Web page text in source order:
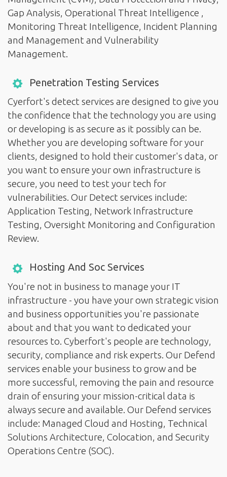
Gap Analysis, Operational Threat Intelligence ,
Monitoring Threat Intelligence, Incident Planning
and Management and Vulnerability
Management.
Penetration Testing Services
Cyerfort's detect services are designed to give you
the confidence that the technology you are using
or developing is as secure as it possibly can be.
Whether you are developing software for your
clients, designed to hold their customer's data, or
you want to ensure your own infrastructure is
secure, you need to test your tech for
vulnerabilities. Our Detect services include:
Application Testing, Network Infrastructure
Testing, Oversight Monitoring and Configuration
Review.
Hosting And Soc Services
You're not in business to manage your IT
infrastructure - you have your own strategic vision
and business opportunities you're passionate
about and that you want to dedicated your
resources to. Cyberfort's people are technology,
security, compliance and risk experts. Our Defend
services enable your business to grow and be
more successful, removing the pain and resource
drain of ensuring your mission-critical data is
always secure and available. Our Defend services
include: Managed Cloud and Hosting, Technical
Solutions Architecture, Colocation, and Security
Operations Centre (SOC).